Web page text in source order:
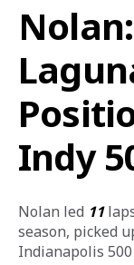
Indy
Nolan led 11
season, picked
Indianapolis